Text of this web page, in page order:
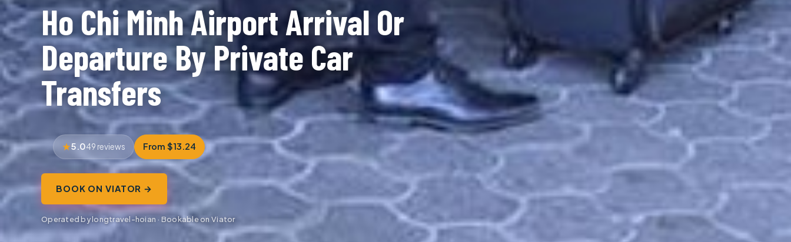
Ho Chi Minh Airport Arrival Or
Departure By Private Car
Transfers
5.049 reviews From $13.24
BOOK ON VIATOR →
Operated by longtravel-hoian · Bookable on Viator